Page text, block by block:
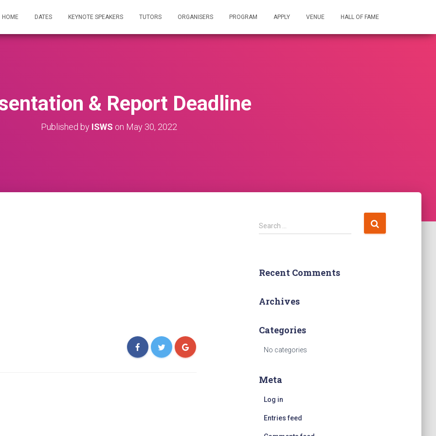
HOME DATES KEYNOTE SPEAKERS TUTORS ORGANISERS PROGRAM APPLY VENUE HALL OF FAME
& Report Deadline
Published by ISWS on May 30, 2022
S
e
h
o
Search …
Recent Comments
Archives
Categories
No categories
Meta
Log in
Entries feed